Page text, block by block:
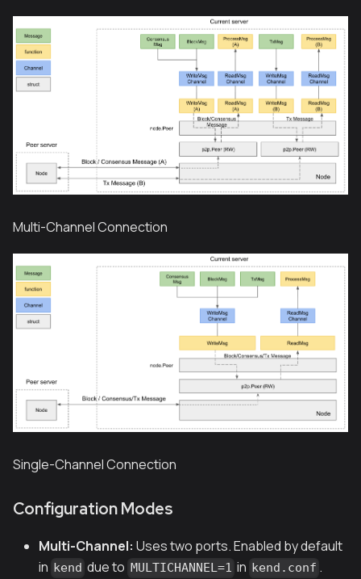
Multi-Channel Connection
Single-Channel Connection
Configuration Modes
Multi-Channel: Uses two ports. Enabled by default
in kend due to MULTICHANNEL=1 in kend.conf .